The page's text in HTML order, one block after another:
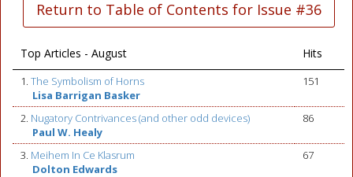
Return to Table of Contents for Issue #36
Top Articles - August Hits
1. The Symbolism of Horns
Lisa Barrigan Basker
151
2. Nugatory Contrivances (and other odd devices)
Paul W. Healy
86
3. Meihem In Ce Klasrum
Dolton Edwards
67